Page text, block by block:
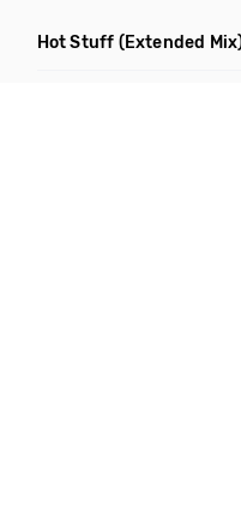
Hot Stuff (Extended